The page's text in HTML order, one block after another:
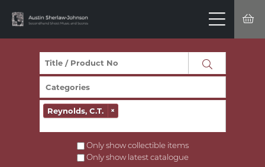
Reynolds, C.T. ×
Only show collectible items
Only show latest catalogue